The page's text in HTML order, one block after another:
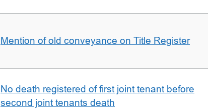
Mention of old conveyance on Title Register
No death registered of first joint tenant before
second joint tenants death